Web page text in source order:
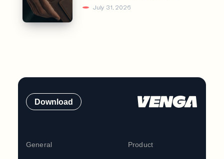
July 31, 2026
Download
General Product